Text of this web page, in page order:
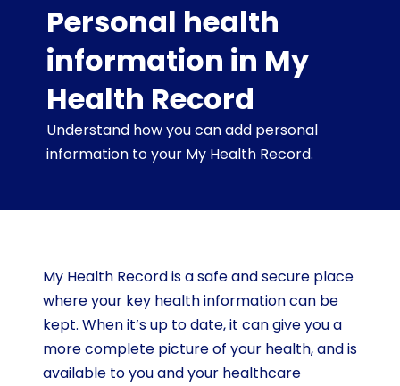
Personal health
information in My
Health Record
Understand how you can add personal
information to your My Health Record.
My Health Record is a safe and secure place
where your key health information can be
kept. When it’s up to date, it can give you a
more complete picture of your health, and is
available to you and your healthcare